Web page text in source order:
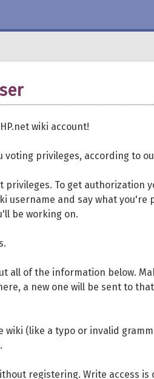
wiki account!
voting privileges, according to
privileges. To get authorization
username and say what
be working on.
all of the information below.
a new one will be sent to
wiki (like a typo or invalid
registering. Write access is